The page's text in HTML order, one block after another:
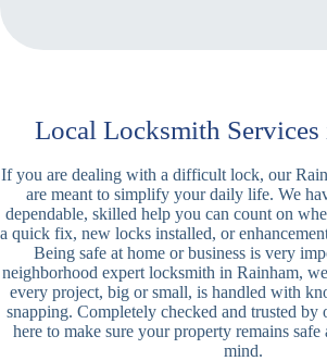
Local Locksmith Services
If you are dealing with a difficult lock, our
are meant to simplify your daily life. We
dependable, skilled help you can count on
a quick fix, new locks installed, or
Being safe at home or business is very
neighborhood expert locksmith in Rainham,
every project, big or small, is handled with
snapping. Completely checked and trusted by
here to make sure your property remains safe
mind.